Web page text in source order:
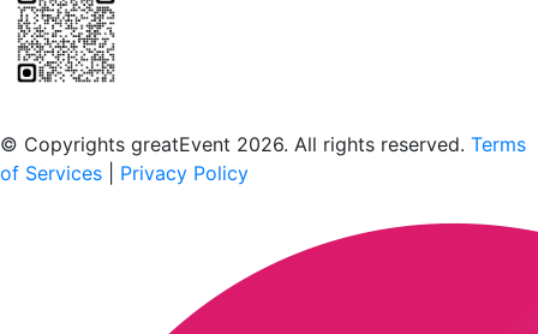
© Copyrights greatEvent 2026. All rights reserved. Terms
of Services
Privacy Policy